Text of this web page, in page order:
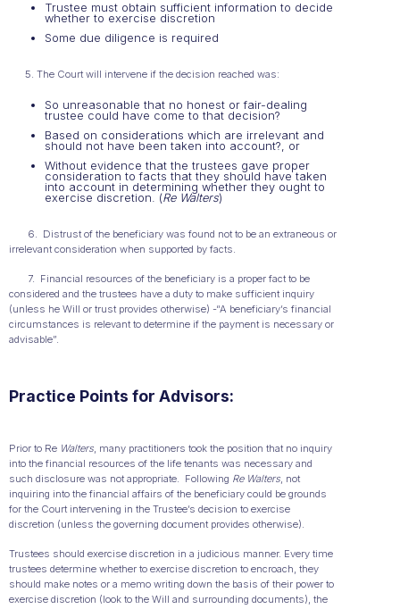
Trustee must obtain sufficient information to decide
whether to exercise discretion
Some due diligence is required
5. The Court will intervene if the decision reached was:
So unreasonable that no honest or fair-dealing
trustee could have come to that decision?
Based on considerations which are irrelevant and
should not have been taken into account?, or
Without evidence that the trustees gave proper
consideration to facts that they should have taken
into account in determining whether they ought to
exercise discretion. (Re Walters)
6. Distrust of the beneficiary was found not to be an extraneous or
irrelevant consideration when supported by facts.
7. Financial resources of the beneficiary is a proper fact to be
considered and the trustees have a duty to make sufficient inquiry
(unless he Will or trust provides otherwise) -“A beneficiary’s financial
circumstances is relevant to determine if the payment is necessary or
advisable”.
Practice Points for Advisors:
Prior to Re Walters, many practitioners took the position that no inquiry
into the financial resources of the life tenants was necessary and
such disclosure was not appropriate. Following Re Walters, not
inquiring into the financial affairs of the beneficiary could be grounds
for the Court intervening in the Trustee’s decision to exercise
discretion (unless the governing document provides otherwise).
Trustees should exercise discretion in a judicious manner. Every time
trustees determine whether to exercise discretion to encroach, they
should make notes or a memo writing down the basis of their power to
exercise discretion (look to the Will and surrounding documents), the